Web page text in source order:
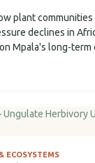
plant
declines in
Mpala's long-term
ECOSYSTEMS